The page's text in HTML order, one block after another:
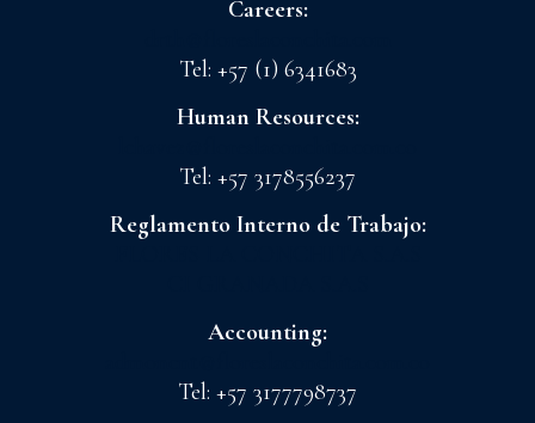
Careers:
Tel: +57 (1) 6341683
Human Resources:
Tel: +57 3178556237
Reglamento Interno de Trabajo:
Accounting:
Tel: +57 3177798737